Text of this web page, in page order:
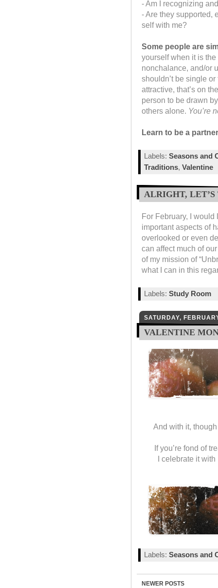
- Am I recognizing
- Are they supported,
self with me?
Some people are
yourself when it is
nonchalance, and/or
shouldn’t be single
attractive, that’s on
person to be drawn
others alone. You’re
Learn to be a
Labels: Seasons and
Traditions, Valentine
ALRIGHT,
For February, I
important aspects of
overlooked or even
can affect much of
of my mission of
what I can in this
Labels: Study Room
SATURDAY,
VALENTINE
And with it,
If you’re fond of
I celebrate it
Labels: Seasons and
NEWER POSTS